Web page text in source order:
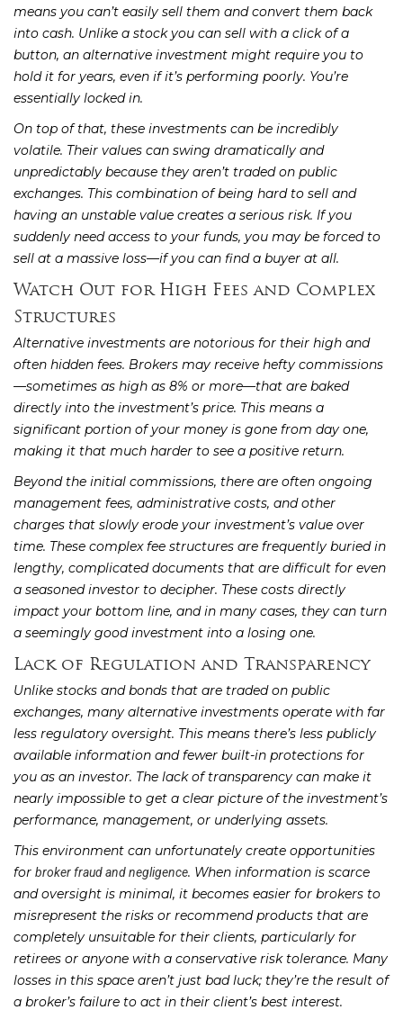
means you can’t easily sell them and convert them back
into cash. Unlike a stock you can sell with a click of a
button, an alternative investment might require you to
hold it for years, even if it’s performing poorly. You’re
essentially locked in.
On top of that, these investments can be incredibly
volatile. Their values can swing dramatically and
unpredictably because they aren’t traded on public
exchanges. This combination of being hard to sell and
having an unstable value creates a serious risk. If you
suddenly need access to your funds, you may be forced to
sell at a massive loss—if you can find a buyer at all.
Watch Out for High Fees and Complex
Structures
Alternative investments are notorious for their high and
often hidden fees. Brokers may receive hefty commissions
—sometimes as high as 8% or more—that are baked
directly into the investment’s price. This means a
significant portion of your money is gone from day one,
making it that much harder to see a positive return.
Beyond the initial commissions, there are often ongoing
management fees, administrative costs, and other
charges that slowly erode your investment’s value over
time. These complex fee structures are frequently buried in
lengthy, complicated documents that are difficult for even
a seasoned investor to decipher. These costs directly
impact your bottom line, and in many cases, they can turn
a seemingly good investment into a losing one.
Lack of Regulation and Transparency
Unlike stocks and bonds that are traded on public
exchanges, many alternative investments operate with far
less regulatory oversight. This means there’s less publicly
available information and fewer built-in protections for
you as an investor. The lack of transparency can make it
nearly impossible to get a clear picture of the investment’s
performance, management, or underlying assets.
This environment can unfortunately create opportunities
for broker fraud and negligence. When information is scarce
and oversight is minimal, it becomes easier for brokers to
misrepresent the risks or recommend products that are
completely unsuitable for their clients, particularly for
retirees or anyone with a conservative risk tolerance. Many
losses in this space aren’t just bad luck; they’re the result of
a broker’s failure to act in their client’s best interest.